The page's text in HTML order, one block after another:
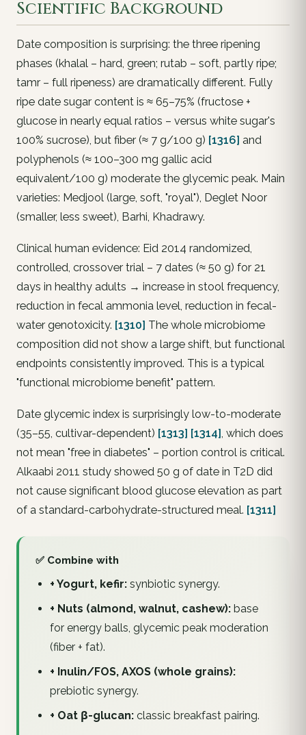
Scientific Background
Date composition is surprising: the three ripening
phases (khalal – hard, green; rutab – soft, partly ripe;
tamr – full ripeness) are dramatically different. Fully
ripe date sugar content is ≈ 65–75% (fructose +
glucose in nearly equal ratios – versus white sugar's
100% sucrose), but fiber (≈ 7 g/100 g) [1316] and
polyphenols (≈ 100–300 mg gallic acid
equivalent/100 g) moderate the glycemic peak. Main
varieties: Medjool (large, soft, "royal"), Deglet Noor
(smaller, less sweet), Barhi, Khadrawy.
Clinical human evidence: Eid 2014 randomized,
controlled, crossover trial – 7 dates (≈ 50 g) for 21
days in healthy adults → increase in stool frequency,
reduction in fecal ammonia level, reduction in fecal-
water genotoxicity. [1310] The whole microbiome
composition did not show a large shift, but functional
endpoints consistently improved. This is a typical
"functional microbiome benefit" pattern.
Date glycemic index is surprisingly low-to-moderate
(35–55, cultivar-dependent) [1313] [1314], which does
not mean "free in diabetes" – portion control is critical.
Alkaabi 2011 study showed 50 g of date in T2D did
not cause significant blood glucose elevation as part
of a standard-carbohydrate-structured meal. [1311]
✅ Combine with
+ Yogurt, kefir:synbiotic synergy.
+ Nuts (almond, walnut, cashew):base
for energy balls, glycemic peak moderation
(fiber + fat).
+ Inulin/FOS, AXOS (whole grains):
prebiotic synergy.
+ Oat β-glucan:classic breakfast pairing.